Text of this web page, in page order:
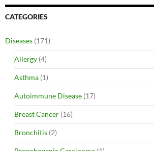
CATEGORIES
Diseases (171)
Allergy (4)
Asthma (1)
Autoimmune Disease (17)
Breast Cancer (16)
Bronchitis (2)